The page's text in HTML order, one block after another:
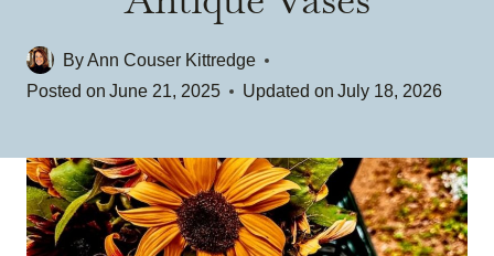
ByAnn Couser Kittredge
Posted on June 21, 2025 Updated on July 18, 2026